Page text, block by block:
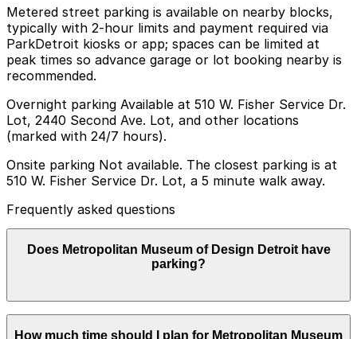
Metered street parking is available on nearby blocks,
typically with 2-hour limits and payment required via
ParkDetroit kiosks or app; spaces can be limited at
peak times so advance garage or lot booking nearby is
recommended.
Overnight parking Available at 510 W. Fisher Service Dr.
Lot, 2440 Second Ave. Lot, and other locations
(marked with 24/7 hours).
Onsite parking Not available. The closest parking is at
510 W. Fisher Service Dr. Lot, a 5 minute walk away.
Frequently asked questions
Does Metropolitan Museum of Design Detroit have
parking?
Metropolitan Museum of Design Detroit does not offer
How much time should I plan for Metropolitan Museum